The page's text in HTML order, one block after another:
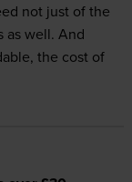
not just of the
as well. And
the cost of